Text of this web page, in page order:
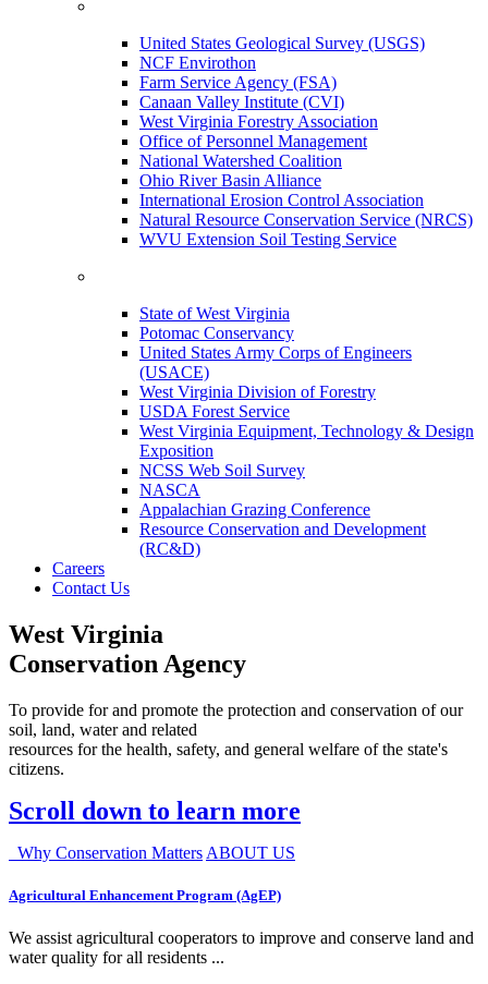
United States Geological Survey (USGS)
NCF Envirothon
Farm Service Agency (FSA)
Canaan Valley Institute (CVI)
West Virginia Forestry Association
Office of Personnel Management
National Watershed Coalition
Ohio River Basin Alliance
International Erosion Control Association
Natural Resource Conservation Service (NRCS)
WVU Extension Soil Testing Service
State of West Virginia
Potomac Conservancy
United States Army Corps of Engineers
(USACE)
West Virginia Division of Forestry
USDA Forest Service
West Virginia Equipment, Technology & Design
Exposition
NCSS Web Soil Survey
NASCA
Appalachian Grazing Conference
Resource Conservation and Development
(RC&D)
Careers
Contact Us
West Virginia
Conservation Agency
To provide for and promote the protection and conservation of our
soil, land, water and related
resources for the health, safety, and general welfare of the state's
citizens.
Scroll down to learn more
Why Conservation Matters ABOUT US
Agricultural Enhancement Program (AgEP)
We assist agricultural cooperators to improve and conserve land and
water quality for all residents ...